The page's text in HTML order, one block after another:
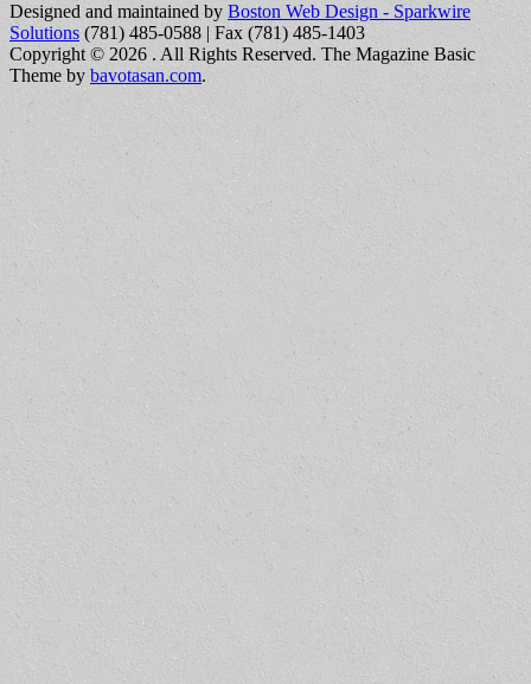
Designed and maintained by Boston Web Design - Sparkwire
Solutions (781) 485-0588 | Fax (781) 485-1403
Copyright © 2026 . All Rights Reserved. The Magazine Basic
Theme by bavotasan.com.